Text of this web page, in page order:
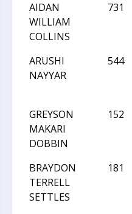
AIDAN
WILLIAM
COLLINS
731
ARUSHI
NAYYAR
544
GREYSON
MAKARI
DOBBIN
152
BRAYDON
TERRELL
SETTLES
181